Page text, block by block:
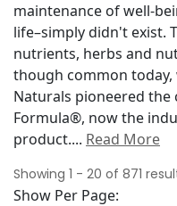
maintenance of well-
life–simply didn't exist.
nutrients, herbs and
though common today,
Naturals pioneered the
Formula®, now the
product.... Read More
Showing 1 - 20 of 871
Show Per Page: